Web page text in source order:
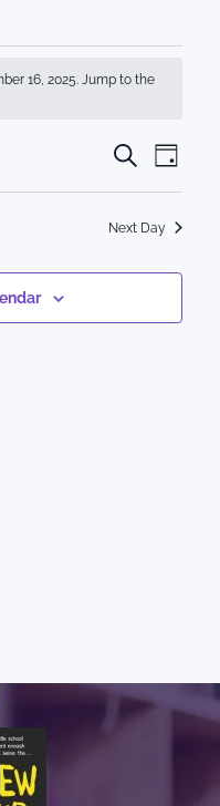
16, 2025. Jump to the
Events
Search
and
Views
Search
Day
Next Day